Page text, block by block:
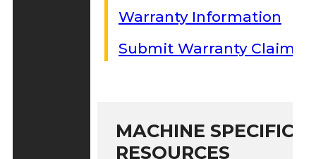
Warranty Information
Submit Warranty Claim
MACHINE SPECIFIC
RESOURCES